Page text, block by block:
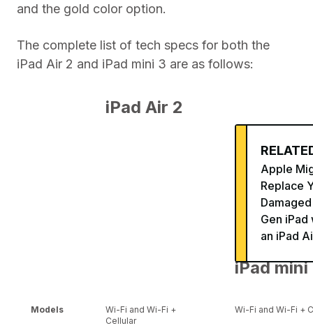
and the gold color option.
The complete list of tech specs for both the
iPad Air 2 and iPad mini 3 are as follows:
iPad Air 2
Apple
Replace
Gen iPad
an iPad
iPad mini
Models
Wi-Fi and Wi-Fi +
Cellular
Wi-Fi and Wi-Fi +